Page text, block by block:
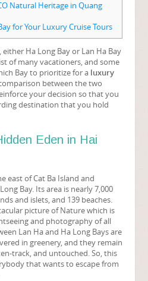
Natural Heritage in Quang
for Your Luxury Cruise Tours
Ha Long Bay or Lan Ha Bay
of many vacationers, and some
Bay to prioritize for a luxury
between the two
your decision so that you
destination that you hold
Eden in Hai
east of Cat Ba Island and
Bay. Its area is nearly 7,000
and islets, and 139 beaches.
picture of Nature which is
and photography of all
Lan Ha and Ha Long Bays are
in greenery, and they remain
track, and untouched. So, this
that wants to escape from